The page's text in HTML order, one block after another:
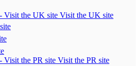
Visit the UK site
Visit the PR site